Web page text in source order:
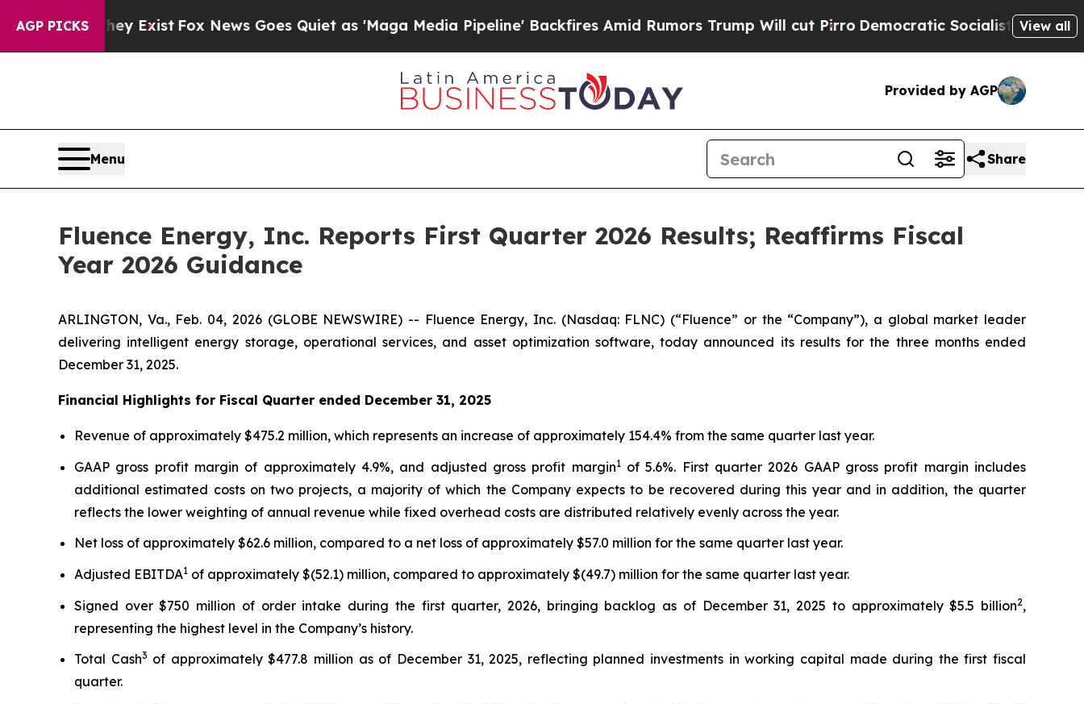
AGP PICKS
They ExistFox News Goes Quiet as 'Maga Media Pipeline' Backfires Amid Rumors Trump Will cut PirroDemocratic Socialists of America View all
Provided by AGP
Menu Share
Fluence Energy, Inc. Reports First Quarter 2026 Results; Reaffirms Fiscal
Year 2026 Guidance
ARLINGTON, Va., Feb. 04, 2026 (GLOBE NEWSWIRE) -- Fluence Energy, Inc. (Nasdaq: FLNC) (“Fluence” or the “Company”), a global market leader
delivering intelligent energy storage, operational services, and asset optimization software, today announced its results for the three months ended
December 31, 2025.
Financial Highlights for Fiscal Quarter ended December 31, 2025
Revenue of approximately $475.2 million, which represents an increase of approximately 154.4% from the same quarter last year.
GAAP gross profit margin of approximately 4.9%, and adjusted gross profit margin1of 5.6%. First quarter 2026 GAAP gross profit margin includes
additional estimated costs on two projects, a majority of which the Company expects to be recovered during this year and in addition, the quarter
reflects the lower weighting of annual revenue while fixed overhead costs are distributed relatively evenly across the year.
Net loss of approximately $62.6 million, compared to a net loss of approximately $57.0 million for the same quarter last year.
Adjusted EBITDA1 of approximately $(52.1) million, compared to approximately $(49.7) million for the same quarter last year.
Signed over $750 million of order intake during the first quarter, 2026, bringing backlog as of December 31, 2025 to approximately $5.5 billion2,
representing the highest level in the Company’s history.
Total Cash3 of approximately $477.8 million as of December 31, 2025, reflecting planned investments in working capital made during the first fiscal
quarter.